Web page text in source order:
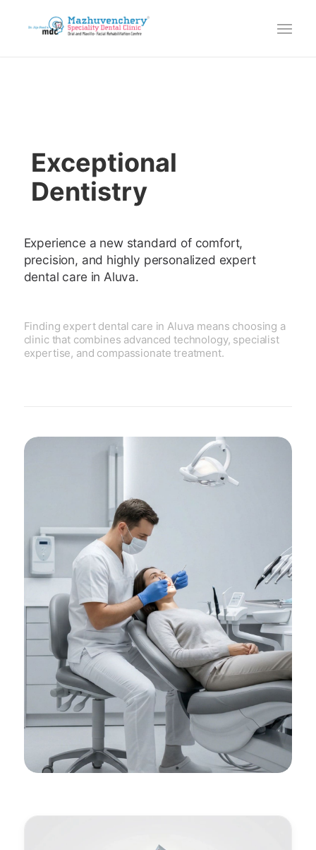
Exceptional
Dentistry
Experience a new standard of comfort,
precision, and highly personalized expert
dental care in Aluva.
Finding expert dental care in Aluva means choosing a
clinic that combines advanced technology, specialist
expertise, and compassionate treatment.